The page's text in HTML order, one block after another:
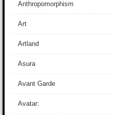
Anthropomorphism
Art
Artland
Asura
Avant Garde
Avatar: